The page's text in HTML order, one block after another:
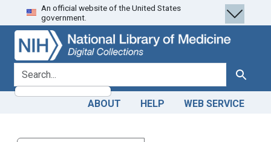
Skip
to
search
Skip to
main
content
An official website of the United States
government.
search for Search
ABOUT HELP WEB SERVICE